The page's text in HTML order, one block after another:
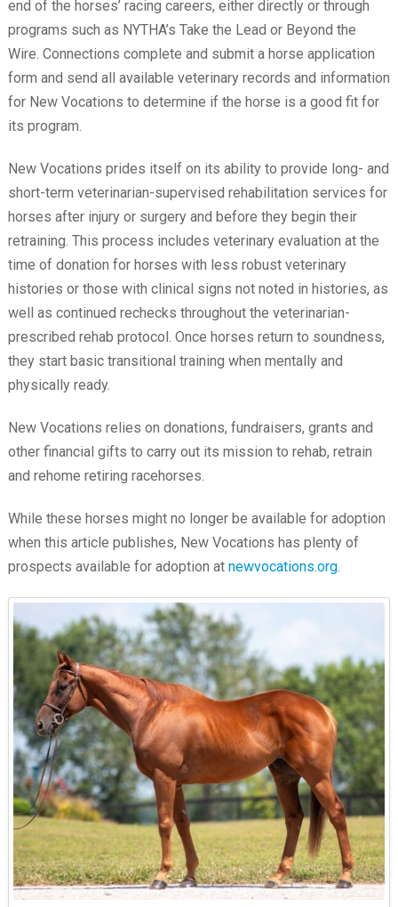
end of the horses’ racing careers, either directly or through
programs such as NYTHA’s Take the Lead or Beyond the
Wire. Connections complete and submit a horse application
form and send all available veterinary records and information
for New Vocations to determine if the horse is a good fit for
its program.
New Vocations prides itself on its ability to provide long- and
short-term veterinarian-supervised rehabilitation services for
horses after injury or surgery and before they begin their
retraining. This process includes veterinary evaluation at the
time of donation for horses with less robust veterinary
histories or those with clinical signs not noted in histories, as
well as continued rechecks throughout the veterinarian-
prescribed rehab protocol. Once horses return to soundness,
they start basic transitional training when mentally and
physically ready.
New Vocations relies on donations, fundraisers, grants and
other financial gifts to carry out its mission to rehab, retrain
and rehome retiring racehorses.
While these horses might no longer be available for adoption
when this article publishes, New Vocations has plenty of
prospects available for adoption at newvocations.org.